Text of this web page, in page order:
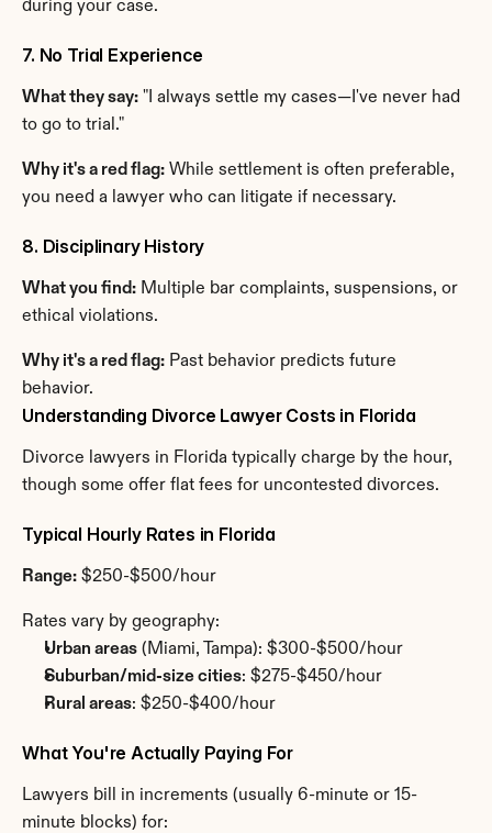
during your case.
7. No Trial Experience
What they say: "I always settle my cases—I've never had
to go to trial."
Why it's a red flag: While settlement is often preferable,
you need a lawyer who can litigate if necessary.
8. Disciplinary History
What you find: Multiple bar complaints, suspensions, or
ethical violations.
Why it's a red flag: Past behavior predicts future
behavior.
Understanding Divorce Lawyer Costs in Florida
Divorce lawyers in Florida typically charge by the hour,
though some offer flat fees for uncontested divorces.
Typical Hourly Rates in Florida
Range: $250-$500/hour
Rates vary by geography:
Urban areas (Miami, Tampa): $300-$500/hour
Suburban/mid-size cities: $275-$450/hour
Rural areas: $250-$400/hour
What You're Actually Paying For
Lawyers bill in increments (usually 6-minute or 15-
minute blocks) for: